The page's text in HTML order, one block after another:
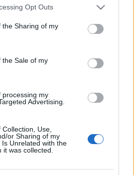
app uses one or more Google
usage behaviour. You may click to
Google and its third-party tags to
purposes in below Google
Opt Outs
the Sharing of my
the Sale of my
processing my
Advertising.
Use,
or Sharing of my
Unrelated with the
was collected.
majd ki az "új" sportstúdió.